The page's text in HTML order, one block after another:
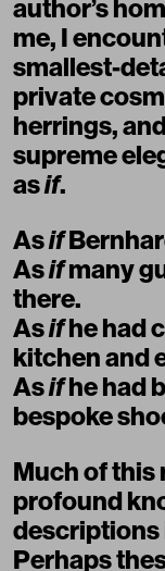
author’s
me, I
smallest-
private
herrings,
supreme
asif.
Asif
Asifmany
there.
Asifhe had
kitchen and
Asifhe had
bespoke
Much of this
profound
descriptions
Perhaps